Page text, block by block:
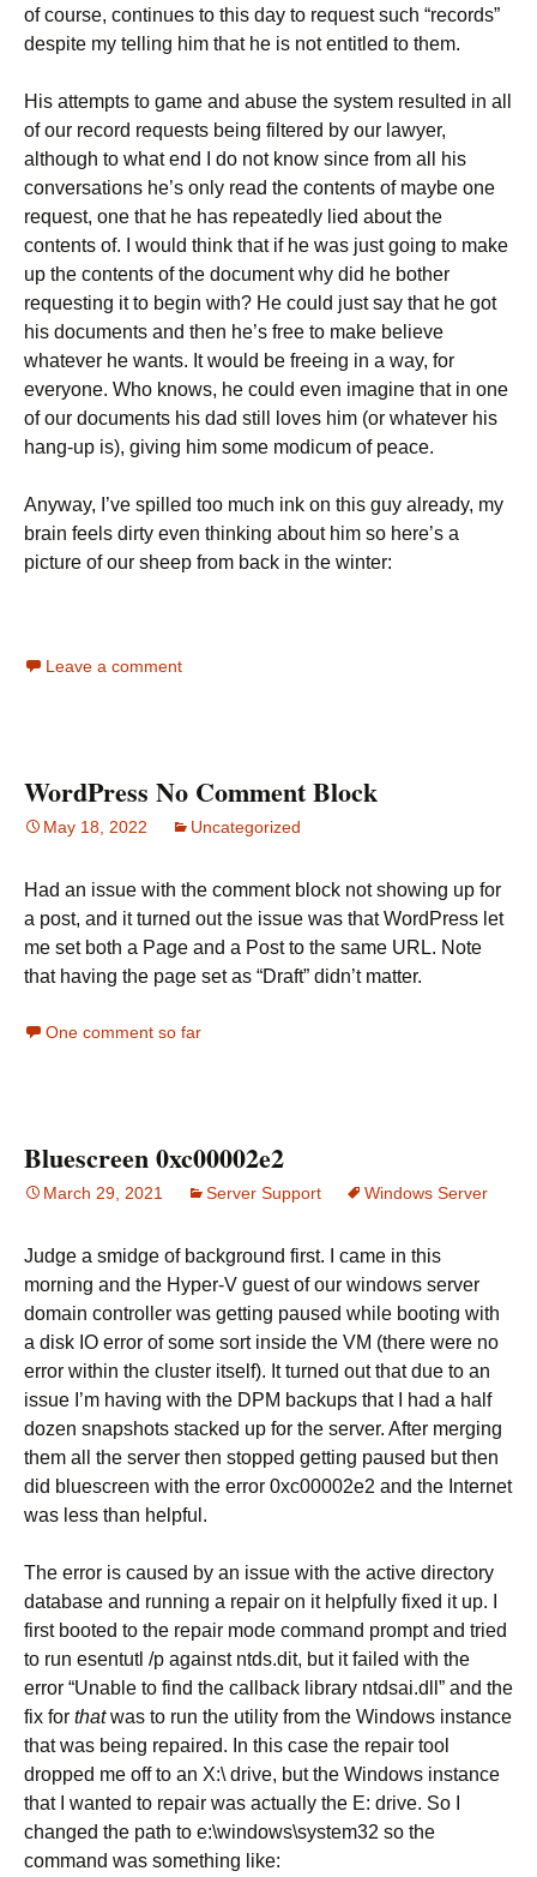
of course, continues to this day to request such “records”
despite my telling him that he is not entitled to them.
His attempts to game and abuse the system resulted in all
of our record requests being filtered by our lawyer,
although to what end I do not know since from all his
conversations he’s only read the contents of maybe one
request, one that he has repeatedly lied about the
contents of. I would think that if he was just going to make
up the contents of the document why did he bother
requesting it to begin with? He could just say that he got
his documents and then he’s free to make believe
whatever he wants. It would be freeing in a way, for
everyone. Who knows, he could even imagine that in one
of our documents his dad still loves him (or whatever his
hang-up is), giving him some modicum of peace.
Anyway, I’ve spilled too much ink on this guy already, my
brain feels dirty even thinking about him so here’s a
picture of our sheep from back in the winter:
Leave a comment
WordPress No Comment Block
May 18, 2022 Uncategorized
Had an issue with the comment block not showing up for
a post, and it turned out the issue was that WordPress let
me set both a Page and a Post to the same URL. Note
that having the page set as “Draft” didn’t matter.
One comment so far
Bluescreen 0xc00002e2
March 29, 2021 Server Support Windows Server
Judge a smidge of background first. I came in this
morning and the Hyper-V guest of our windows server
domain controller was getting paused while booting with
a disk IO error of some sort inside the VM (there were no
error within the cluster itself). It turned out that due to an
issue I’m having with the DPM backups that I had a half
dozen snapshots stacked up for the server. After merging
them all the server then stopped getting paused but then
did bluescreen with the error 0xc00002e2 and the Internet
was less than helpful.
The error is caused by an issue with the active directory
database and running a repair on it helpfully fixed it up. I
first booted to the repair mode command prompt and tried
to run esentutl /p against ntds.dit, but it failed with the
error “Unable to find the callback library ntdsai.dll” and the
fix for thatwas to run the utility from the Windows instance
that was being repaired. In this case the repair tool
dropped me off to an X:\ drive, but the Windows instance
that I wanted to repair was actually the E: drive. So I
changed the path to e:\windows\system32 so the
command was something like: